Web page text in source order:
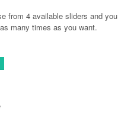
from 4 available sliders and you
many times as you want.